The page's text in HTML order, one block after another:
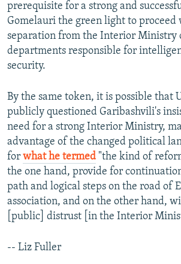
prerequisite for a strong and
Gomelauri the green light to
separation from the Interior Ministry
departments responsible for
security.
By the same token, it is possible that
publicly questioned Garibashvili's
need for a strong Interior Ministry,
advantage of the changed political
for what he termed "the kind of
the one hand, provide for
path and logical steps on the road of
association, and on the other hand,
[public] distrust [in the Interior
-- Liz Fuller